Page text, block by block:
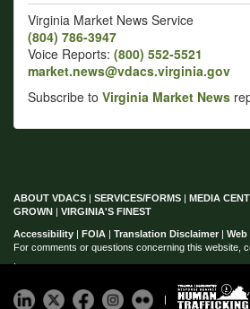
Virginia Market News Service
(804) 786‑3947
Voice Reports: (800) 552‑5521
market.news@vdacs.virginia.gov
Subscribe to Virginia Market News
ABOUT VDACS | SERVICES/FORMS | MEDIA
GROWN | VIRGINIA'S FINEST
Accessibility | FOIA | Translation Disclaimer | Web
For comments or questions concerning this website,
|